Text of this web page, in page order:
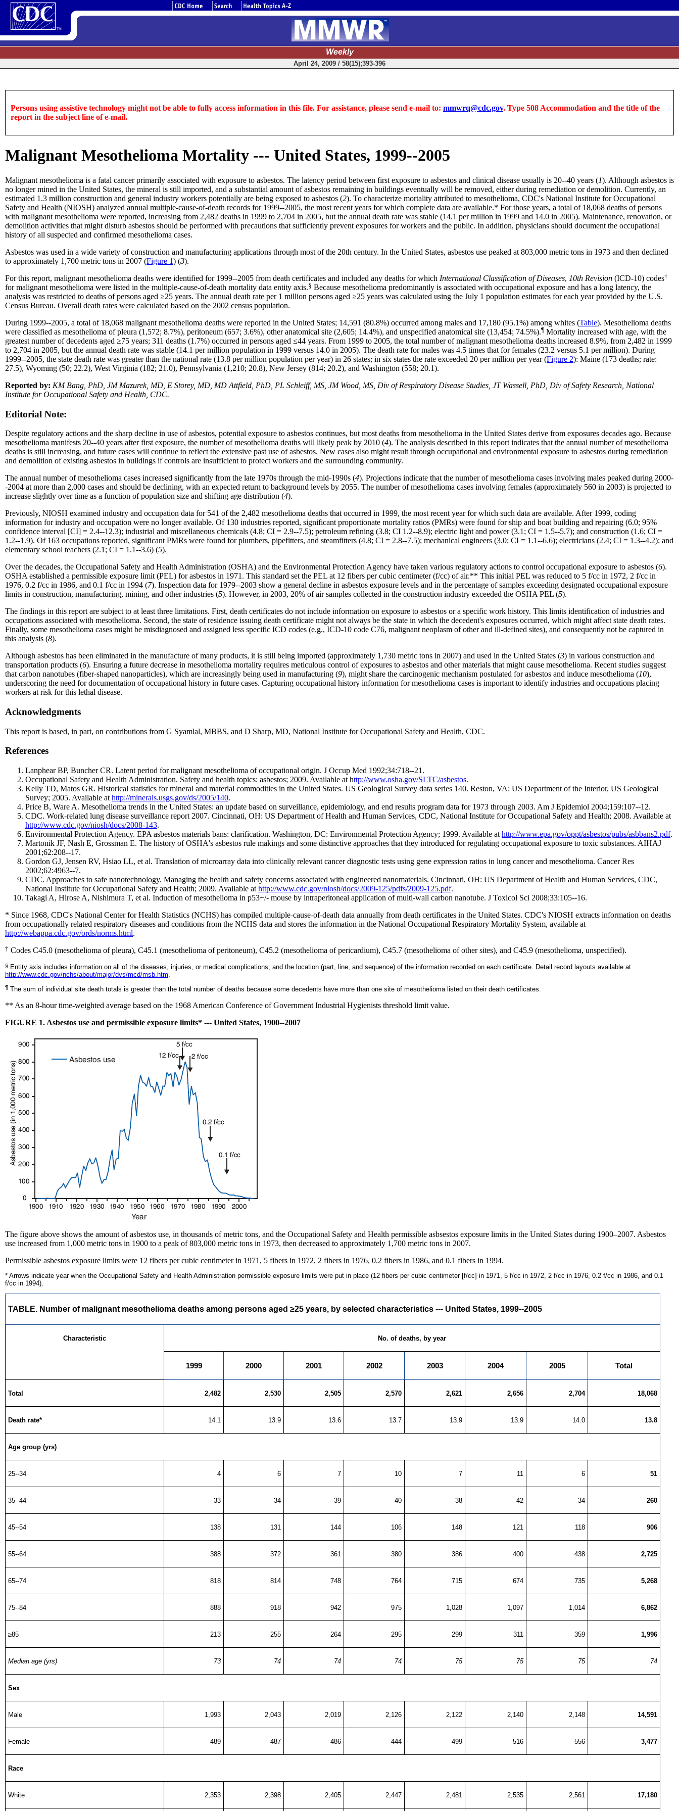
Weekly
April 24, 2009 / 58(15);393-396
Persons using assistive technology might not be able to fully access information in this file. For assistance, please send e-mail to: mmwrq@cdc.gov. Type 508 Accommodation and the title of the
report in the subject line of e-mail.
Malignant Mesothelioma Mortality --- United States, 1999--2005
Malignant mesothelioma is a fatal cancer primarily associated with exposure to asbestos. The latency period between first exposure to asbestos and clinical disease usually is 20--40 years (1). Although asbestos is
no longer mined in the United States, the mineral is still imported, and a substantial amount of asbestos remaining in buildings eventually will be removed, either during remediation or demolition. Currently, an
estimated 1.3 million construction and general industry workers potentially are being exposed to asbestos (2). To characterize mortality attributed to mesothelioma, CDC's National Institute for Occupational
Safety and Health (NIOSH) analyzed annual multiple-cause-of-death records for 1999--2005, the most recent years for which complete data are available.* For those years, a total of 18,068 deaths of persons
with malignant mesothelioma were reported, increasing from 2,482 deaths in 1999 to 2,704 in 2005, but the annual death rate was stable (14.1 per million in 1999 and 14.0 in 2005). Maintenance, renovation, or
demolition activities that might disturb asbestos should be performed with precautions that sufficiently prevent exposures for workers and the public. In addition, physicians should document the occupational
history of all suspected and confirmed mesothelioma cases.
Asbestos was used in a wide variety of construction and manufacturing applications through most of the 20th century. In the United States, asbestos use peaked at 803,000 metric tons in 1973 and then declined
to approximately 1,700 metric tons in 2007 (Figure 1) (3).
For this report, malignant mesothelioma deaths were identified for 1999--2005 from death certificates and included any deaths for which International Classification of Diseases, 10th Revision (ICD-10) codes†
for malignant mesothelioma were listed in the multiple-cause-of-death mortality data entity axis.§ Because mesothelioma predominantly is associated with occupational exposure and has a long latency, the
analysis was restricted to deaths of persons aged ≥25 years. The annual death rate per 1 million persons aged ≥25 years was calculated using the July 1 population estimates for each year provided by the U.S.
Census Bureau. Overall death rates were calculated based on the 2002 census population.
During 1999--2005, a total of 18,068 malignant mesothelioma deaths were reported in the United States; 14,591 (80.8%) occurred among males and 17,180 (95.1%) among whites (Table). Mesothelioma deaths
were classified as mesothelioma of pleura (1,572; 8.7%), peritoneum (657; 3.6%), other anatomical site (2,605; 14.4%), and unspecified anatomical site (13,454; 74.5%).¶ Mortality increased with age, with the
greatest number of decedents aged ≥75 years; 311 deaths (1.7%) occurred in persons aged ≤44 years. From 1999 to 2005, the total number of malignant mesothelioma deaths increased 8.9%, from 2,482 in 1999
to 2,704 in 2005, but the annual death rate was stable (14.1 per million population in 1999 versus 14.0 in 2005). The death rate for males was 4.5 times that for females (23.2 versus 5.1 per million). During
1999--2005, the state death rate was greater than the national rate (13.8 per million population per year) in 26 states; in six states the rate exceeded 20 per million per year (Figure 2): Maine (173 deaths; rate:
27.5), Wyoming (50; 22.2), West Virginia (182; 21.0), Pennsylvania (1,210; 20.8), New Jersey (814; 20.2), and Washington (558; 20.1).
Reported by: KM Bang, PhD, JM Mazurek, MD, E Storey, MD, MD Attfield, PhD, PL Schleiff, MS, JM Wood, MS, Div of Respiratory Disease Studies, JT Wassell, PhD, Div of Safety Research, National
Institute for Occupational Safety and Health, CDC.
Editorial Note:
Despite regulatory actions and the sharp decline in use of asbestos, potential exposure to asbestos continues, but most deaths from mesothelioma in the United States derive from exposures decades ago. Because
mesothelioma manifests 20--40 years after first exposure, the number of mesothelioma deaths will likely peak by 2010 (4). The analysis described in this report indicates that the annual number of mesothelioma
deaths is still increasing, and future cases will continue to reflect the extensive past use of asbestos. New cases also might result through occupational and environmental exposure to asbestos during remediation
and demolition of existing asbestos in buildings if controls are insufficient to protect workers and the surrounding community.
The annual number of mesothelioma cases increased significantly from the late 1970s through the mid-1990s (4). Projections indicate that the number of mesothelioma cases involving males peaked during 2000-
-2004 at more than 2,000 cases and should be declining, with an expected return to background levels by 2055. The number of mesothelioma cases involving females (approximately 560 in 2003) is projected to
increase slightly over time as a function of population size and shifting age distribution (4).
Previously, NIOSH examined industry and occupation data for 541 of the 2,482 mesothelioma deaths that occurred in 1999, the most recent year for which such data are available. After 1999, coding
information for industry and occupation were no longer available. Of 130 industries reported, significant proportionate mortality ratios (PMRs) were found for ship and boat building and repairing (6.0; 95%
confidence interval [CI] = 2.4--12.3); industrial and miscellaneous chemicals (4.8; CI = 2.9--7.5); petroleum refining (3.8; CI 1.2--8.9); electric light and power (3.1; CI = 1.5--5.7); and construction (1.6; CI =
1.2--1.9). Of 163 occupations reported, significant PMRs were found for plumbers, pipefitters, and steamfitters (4.8; CI = 2.8--7.5); mechanical engineers (3.0; CI = 1.1--6.6); electricians (2.4; CI = 1.3--4.2); and
elementary school teachers (2.1; CI = 1.1--3.6) (5).
Over the decades, the Occupational Safety and Health Administration (OSHA) and the Environmental Protection Agency have taken various regulatory actions to control occupational exposure to asbestos (6).
OSHA established a permissible exposure limit (PEL) for asbestos in 1971. This standard set the PEL at 12 fibers per cubic centimeter (f/cc) ofair.** This initial PEL was reduced to 5 f/cc in 1972, 2 f/cc in
1976, 0.2 f/cc in 1986, and 0.1 f/cc in 1994 (7). Inspection data for 1979--2003 show a general decline in asbestos exposure levels and in the percentage of samples exceeding designated occupational exposure
limits in construction, manufacturing, mining, and other industries (5). However, in 2003, 20% of air samples collected in the construction industry exceeded the OSHA PEL (5).
The findings in this report are subject to at least three limitations. First, death certificates do not include information on exposure to asbestos or a specific work history. This limits identification of industries and
occupations associated with mesothelioma. Second, the state of residence issuing death certificate might not always be the state in which the decedent's exposures occurred, which might affect state death rates.
Finally, some mesothelioma cases might be misdiagnosed and assigned less specific ICD codes (e.g., ICD-10 code C76, malignant neoplasm of other and ill-defined sites), and consequently not be captured in
this analysis (8).
Although asbestos has been eliminated in the manufacture of many products, it is still being imported (approximately 1,730 metric tons in 2007) and used in the United States (3) in various construction and
transportation products (6). Ensuring a future decrease in mesothelioma mortality requires meticulous control of exposures to asbestos and other materials that might cause mesothelioma. Recent studies suggest
that carbon nanotubes (fiber-shaped nanoparticles), which are increasingly being used in manufacturing (9), might share the carcinogenic mechanism postulated for asbestos and induce mesothelioma (10),
underscoring the need for documentation of occupational history in future cases. Capturing occupational history information for mesothelioma cases is important to identify industries and occupations placing
workers at risk for this lethal disease.
Acknowledgments
This report is based, in part, on contributions from G Syamlal, MBBS, and D Sharp, MD, National Institute for Occupational Safety and Health, CDC.
References
Lanphear BP, Buncher CR. Latent period for malignant mesothelioma of occupational origin. J Occup Med 1992;34:718--21.
Occupational Safety and Health Administration. Safety and health topics: asbestos; 2009. Available at http://www.osha.gov/SLTC/asbestos.
Kelly TD, Matos GR. Historical statistics for mineral and material commodities in the United States. US Geological Survey data series 140. Reston, VA: US Department of the Interior, US Geological
Survey; 2005. Available at http://minerals.usgs.gov/ds/2005/140.
Price B, Ware A. Mesothelioma trends in the United States: an update based on surveillance, epidemiology, and end results program data for 1973 through 2003. Am J Epidemiol 2004;159:107--12.
CDC. Work-related lung disease surveillance report 2007. Cincinnati, OH: US Department of Health and Human Services, CDC, National Institute for Occupational Safety and Health; 2008. Available at
http://www.cdc.gov/niosh/docs/2008-143.
Environmental Protection Agency. EPA asbestos materials bans: clarification. Washington, DC: Environmental Protection Agency; 1999. Available at http://www.epa.gov/oppt/asbestos/pubs/asbbans2.pdf.
Martonik JF, Nash E, Grossman E. The history of OSHA's asbestos rule makings and some distinctive approaches that they introduced for regulating occupational exposure to toxic substances. AIHAJ
2001;62:208--17.
Gordon GJ, Jensen RV, Hsiao LL, et al. Translation of microarray data into clinically relevant cancer diagnostic tests using gene expression ratios in lung cancer and mesothelioma. Cancer Res
2002;62:4963--7.
CDC. Approaches to safe nanotechnology. Managing the health and safety concerns associated with engineered nanomaterials. Cincinnati, OH: US Department of Health and Human Services, CDC,
National Institute for Occupational Safety and Health; 2009. Available at http://www.cdc.gov/niosh/docs/2009-125/pdfs/2009-125.pdf.
Takagi A, Hirose A, Nishimura T, et al. Induction of mesothelioma in p53+/- mouse by intraperitoneal application of multi-wall carbon nanotube. J Toxicol Sci 2008;33:105--16.
* Since 1968, CDC's National Center for Health Statistics (NCHS) has compiled multiple-cause-of-death data annually from death certificates in the United States. CDC's NIOSH extracts information on deaths
from occupationally related respiratory diseases and conditions from the NCHS data and stores the information in the National Occupational Respiratory Mortality System, available at
http://webappa.cdc.gov/ords/norms.html.
† Codes C45.0 (mesothelioma of pleura), C45.1 (mesothelioma of peritoneum), C45.2 (mesothelioma of pericardium), C45.7 (mesothelioma of other sites), and C45.9 (mesothelioma, unspecified).
§ Entity axis includes information on all of the diseases, injuries, or medical complications, and the location (part, line, and sequence) of the information recorded on each certificate. Detail record layouts available at
http://www.cdc.gov/nchs/about/major/dvs/mcd/msb.htm.
¶ The sum of individual site death totals is greater than the total number of deaths because some decedents have more than one site of mesothelioma listed on their death certificates.
** As an 8-hour time-weighted average based on the 1968 American Conference of Government Industrial Hygienists threshold limit value.
FIGURE 1. Asbestos use and permissible exposure limits* --- United States, 1900--2007
The figure above shows the amount of asbestos use, in thousands of metric tons, and the Occupational Safety and Health permissible asbsestos exposure limits in the United States during 1900–2007. Asbestos
use increased from 1,000 metric tons in 1900 to a peak of 803,000 metric tons in 1973, then decreased to approximately 1,700 metric tons in 2007.
Permissible asbestos exposure limits were 12 fibers per cubic centimeter in 1971, 5 fibers in 1972, 2 fibers in 1976, 0.2 fibers in 1986, and 0.1 fibers in 1994.
* Arrows indicate year when the Occupational Safety and Health Administration permissible exposure limits were put in place (12 fibers per cubic centimeter [f/cc] in 1971, 5 f/cc in 1972, 2 f/cc in 1976, 0.2 f/cc in 1986, and 0.1
f/cc in 1994).
TABLE. Number of malignant mesothelioma deaths among persons aged ≥25 years, by selected characteristics --- United States, 1999--2005
Characteristic No. of deaths, by year
1999 2000 2001 2002 2003 2004 2005 Total
Total 2,482 2,530 2,505 2,570 2,621 2,656 2,704 18,068
Death rate* 14.1 13.9 13.6 13.7 13.9 13.9 14.0 13.8
Age group (yrs)
25--34 4 6 7 10 7 11 6 51
35--44 33 34 39 40 38 42 34 260
45--54 138 131 144 106 148 121 118 906
55--64 388 372 361 380 386 400 438 2,725
65--74 818 814 748 764 715 674 735 5,268
75--84 888 918 942 975 1,028 1,097 1,014 6,862
≥85 213 255 264 295 299 311 359 1,996
Median age (yrs) 73 74 74 74 75 75 75 74
Sex
Male 1,993 2,043 2,019 2,126 2,122 2,140 2,148 14,591
Female 489 487 486 444 499 516 556 3,477
Race
White 2,353 2,398 2,405 2,447 2,481 2,535 2,561 17,180